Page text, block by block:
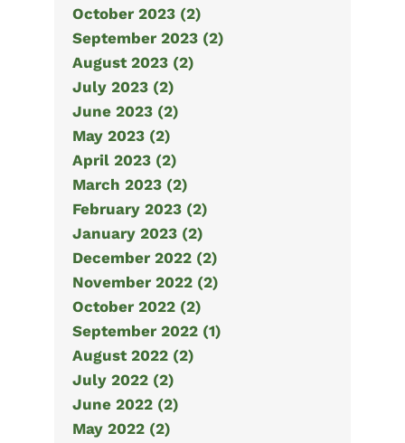
October 2023 (2)
September 2023 (2)
August 2023 (2)
July 2023 (2)
June 2023 (2)
May 2023 (2)
April 2023 (2)
March 2023 (2)
February 2023 (2)
January 2023 (2)
December 2022 (2)
November 2022 (2)
October 2022 (2)
September 2022 (1)
August 2022 (2)
July 2022 (2)
June 2022 (2)
May 2022 (2)